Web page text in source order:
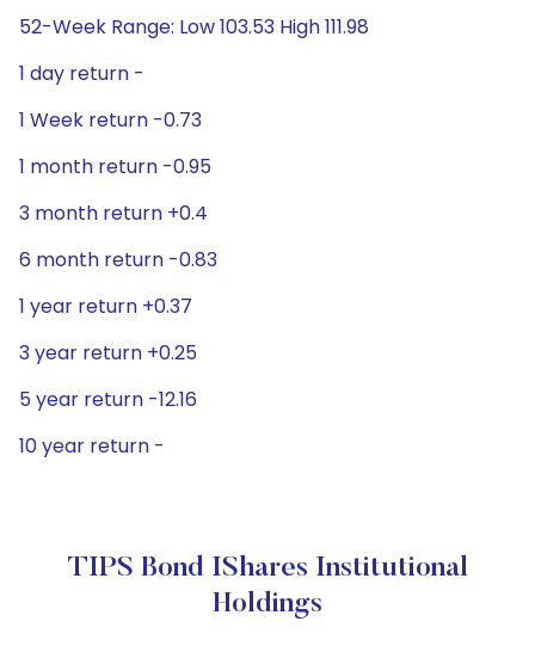
52-Week Range: Low 103.53 High 111.98
1 day return -
1 Week return -0.73
1 month return -0.95
3 month return +0.4
6 month return -0.83
1 year return +0.37
3 year return +0.25
5 year return -12.16
10 year return -
TIPS Bond IShares Institutional
Holdings